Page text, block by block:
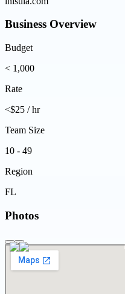
Business Overview
Budget
< 1,000
Rate
<$25 / hr
Team Size
10 - 49
Region
FL
Photos